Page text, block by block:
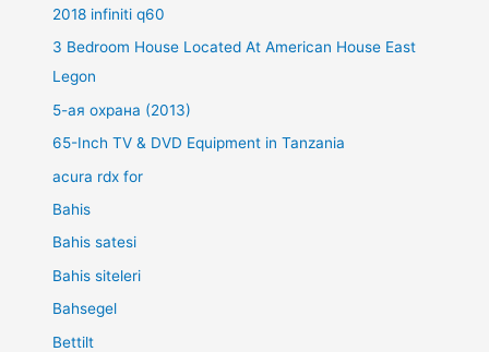
2018 infiniti q60
3 Bedroom House Located At American House East
Legon
5-ая охрана (2013)
65-Inch TV & DVD Equipment in Tanzania
acura rdx for
Bahis
Bahis satesi
Bahis siteleri
Bahsegel
Bettilt